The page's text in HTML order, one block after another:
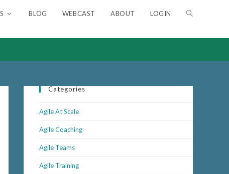
BLOG WEBCAST ABOUT LOGIN TOGGLE
Categories
Agile At Scale
Agile Coaching
Agile Teams
Agile Training